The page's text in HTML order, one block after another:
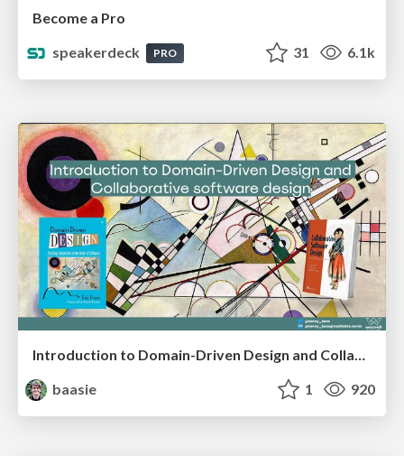
Become a Pro
speakerdeck
PRO 31 6.1k
baasie
1 920